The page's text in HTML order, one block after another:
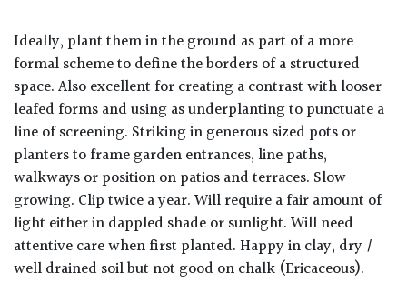
Ideally, plant them in the ground as part of a more
formal scheme to define the borders of a structured
space. Also excellent for creating a contrast with looser-
leafed forms and using as underplanting to punctuate a
line of screening. Striking in generous sized pots or
planters to frame garden entrances, line paths,
walkways or position on patios and terraces. Slow
growing. Clip twice a year. Will require a fair amount of
light either in dappled shade or sunlight. Will need
attentive care when first planted. Happy in clay, dry /
well drained soil but not good on chalk (Ericaceous).